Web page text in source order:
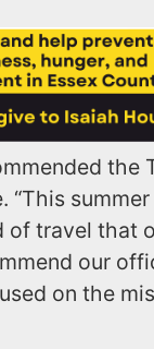
the
“This
of travel that
our
on the